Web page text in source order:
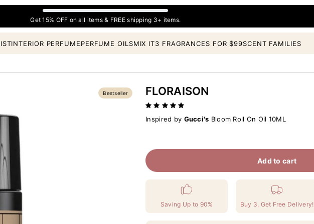
Get 15% OFF on all items & FREE shipping 3+ items.
INTERIOR PERFUMEPERFUME OILSMIX IT3 FRAGRANCES FOR $99SCENT FAMILIES
Bestseller FLORAISON
Inspired by Gucci's Bloom Roll On Oil 10ML
Add to cart
Saving Up to 90% Buy 3, Get Free Delivery!